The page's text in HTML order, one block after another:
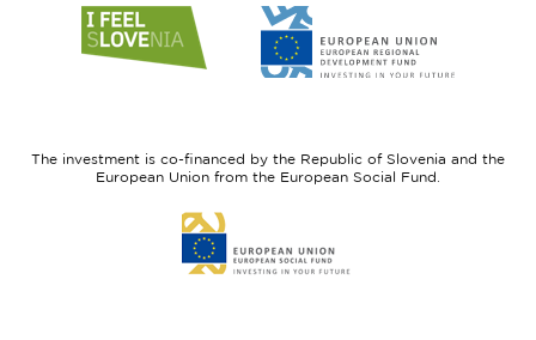
to
website
to
website
Fund
The investment is co-financed by the Republic of Slovenia and the
European Union from the European Social Fund.
to
website